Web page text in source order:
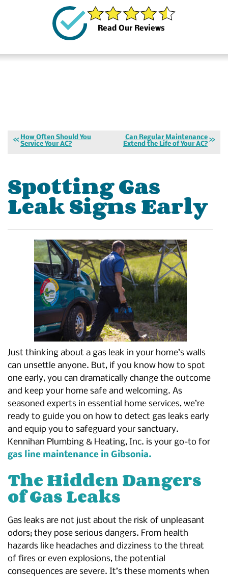
Read Our Reviews
How Often Should You
Service Your AC?
Can Regular Maintenance
Extend the Life of Your AC?
Spotting Gas
Leak Signs Early
Just thinking about a gas leak in your home’s walls
can unsettle anyone. But, if you know how to spot
one early, you can dramatically change the outcome
and keep your home safe and welcoming. As
seasoned experts in essential home services, we’re
ready to guide you on how to detect gas leaks early
and equip you to safeguard your sanctuary.
Kennihan Plumbing & Heating, Inc. is your go-to for
gas line maintenance in Gibsonia.
The Hidden Dangers
of Gas Leaks
Gas leaks are not just about the risk of unpleasant
odors; they pose serious dangers. From health
hazards like headaches and dizziness to the threat
of fires or even explosions, the potential
consequences are severe. It’s these moments when